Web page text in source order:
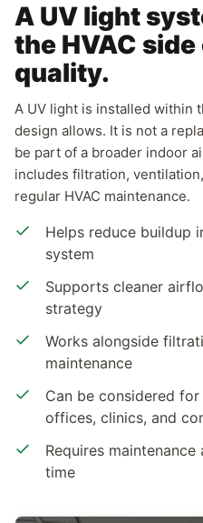
A UV light
the HVAC
quality.
A UV light is installed within
design allows. It is not a
be part of a broader indoor
includes filtration,
regular HVAC maintenance.
Helps reduce buildup
system
Supports cleaner
strategy
Works alongside
maintenance
Can be considered
offices, clinics, and
Requires
time